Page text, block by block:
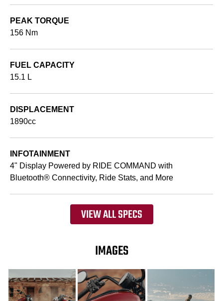
PEAK TORQUE
156 Nm
FUEL CAPACITY
15.1 L
DISPLACEMENT
1890cc
INFOTAINMENT
4" Display Powered by RIDE COMMAND with
Bluetooth® Connectivity, Ride Stats, and More
VIEW ALL SPECS
IMAGES